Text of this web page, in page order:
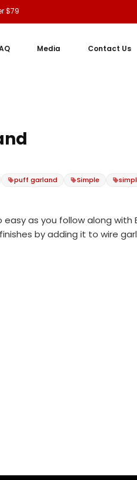
$79
Media Contact Us
puff garland Simple
as you follow along
by adding it to wire